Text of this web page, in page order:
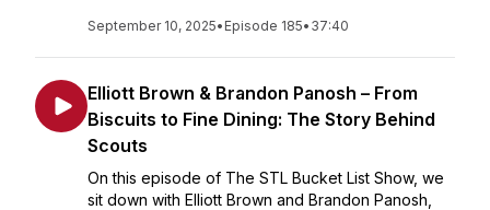
September 10, 2025• Episode 185• 37:40
Elliott Brown & Brandon Panosh – From
Biscuits to Fine Dining: The Story Behind
Scouts
On this episode of The STL Bucket List Show, we
sit down with Elliott Brown and Brandon Panosh,